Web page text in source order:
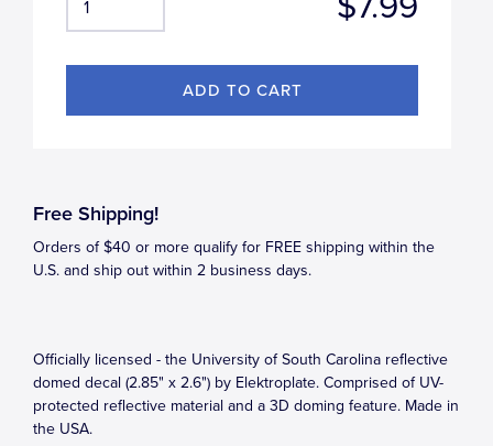
Free Shipping!
Orders of $40 or more qualify for FREE shipping within the
U.S. and ship out within 2 business days.
Officially licensed - the University of South Carolina reflective
domed decal (2.85" x 2.6") by Elektroplate. Comprised of UV-
protected reflective material and a 3D doming feature. Made in
the USA.